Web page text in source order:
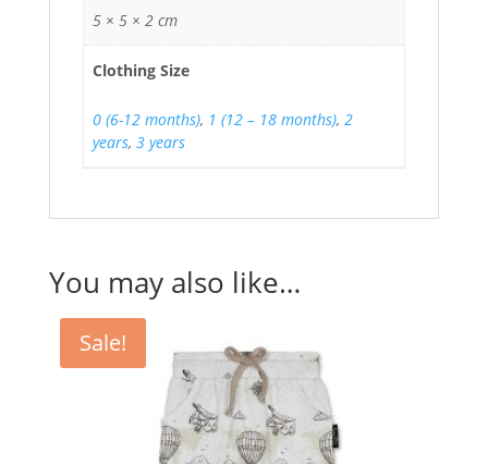
5 × 5 × 2 cm
Clothing Size
0 (6-12 months), 1 (12 – 18 months), 2
years, 3 years
You may also like…
Sale!